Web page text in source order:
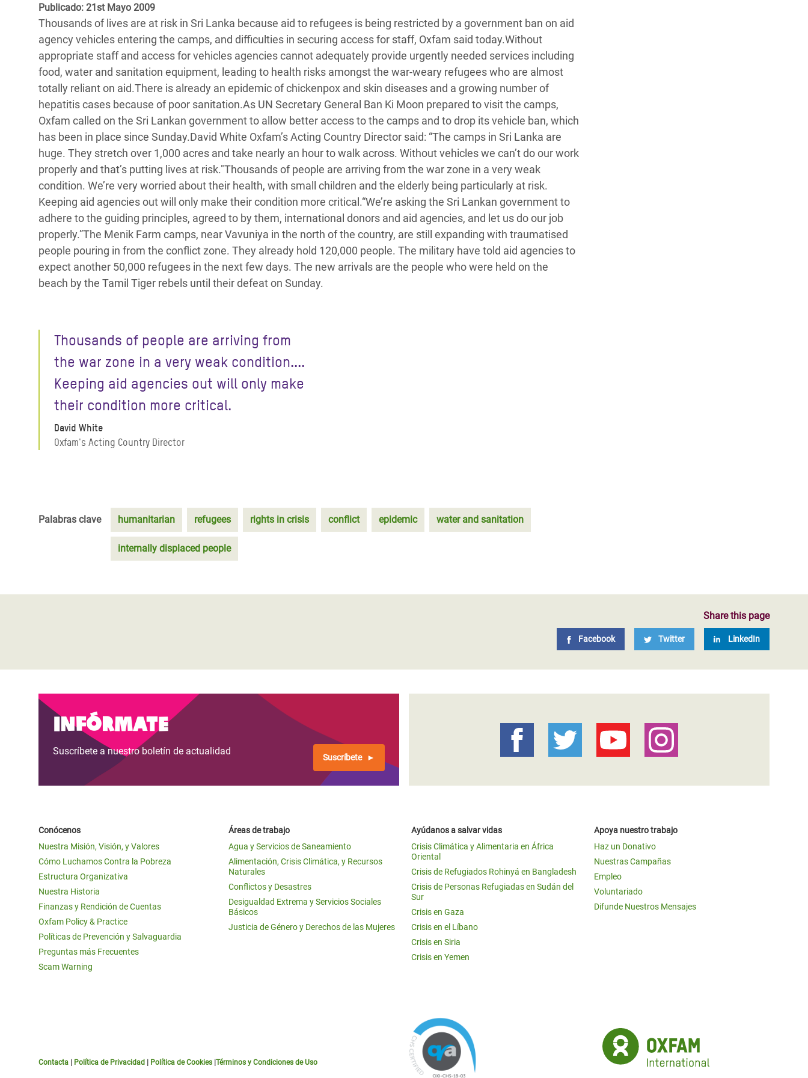
Conflictos y Desastres
Desigualdad Extrema y
Servicios Sociales Básicos
Inequality and Rights in a
Digital Age
Gender, Rights, and Justice
en África Oriental
Crisis de Personas Refugiadas
en Sudán del Sur
Crisis de Refugiados Rohinyá
en Bangladesh
Crisis en Siria
Crisis en Yemen
#ActuaPorElClima
Erradiquemos el Sufrimiento Humano que
se Oculta tras los Alimentos
¡Basta! Acabemos con las violencias contra
mujeres y niñas
ayuda
a
la
navegación
Publicado: 21st Mayo 2009
Thousands of lives are at risk in Sri Lanka because aid to refugees is being restricted by a government ban on aid
agency vehicles entering the camps, and difficulties in securing access for staff, Oxfam said today.Without
appropriate staff and access for vehicles agencies cannot adequately provide urgently needed services including
food, water and sanitation equipment, leading to health risks amongst the war-weary refugees who are almost
totally reliant on aid.There is already an epidemic of chickenpox and skin diseases and a growing number of
hepatitis cases because of poor sanitation.As UN Secretary General Ban Ki Moon prepared to visit the camps,
Oxfam called on the Sri Lankan government to allow better access to the camps and to drop its vehicle ban, which
has been in place since Sunday.David White Oxfam’s Acting Country Director said: “The camps in Sri Lanka are
huge. They stretch over 1,000 acres and take nearly an hour to walk across. Without vehicles we can’t do our work
properly and that’s putting lives at risk."Thousands of people are arriving from the war zone in a very weak
condition. We’re very worried about their health, with small children and the elderly being particularly at risk.
Keeping aid agencies out will only make their condition more critical.“We’re asking the Sri Lankan government to
adhere to the guiding principles, agreed to by them, international donors and aid agencies, and let us do our job
properly.”The Menik Farm camps, near Vavuniya in the north of the country, are still expanding with traumatised
people pouring in from the conflict zone. They already hold 120,000 people. The military have told aid agencies to
expect another 50,000 refugees in the next few days. The new arrivals are the people who were held on the
beach by the Tamil Tiger rebels until their defeat on Sunday.
Thousands of people are arriving from
the war zone in a very weak condition....
Keeping aid agencies out will only make
their condition more critical.
David White
Oxfam's Acting Country Director
Palabras clave humanitarian refugees rights in crisis conflict epidemic water and sanitation
internally displaced people
Share this page
Facebook Twitter LinkedIn
Infórmate
Suscríbete a nuestro boletín de actualidad
Suscríbete
Conócenos
Nuestra Misión, Visión, y Valores
Cómo Luchamos Contra la Pobreza
Estructura Organizativa
Nuestra Historia
Finanzas y Rendición de Cuentas
Oxfam Policy & Practice
Políticas de Prevención y Salvaguardia
Preguntas más Frecuentes
Scam Warning
Áreas de trabajo
Agua y Servicios de Saneamiento
Alimentación, Crisis Climática, y Recursos
Naturales
Conflictos y Desastres
Desigualdad Extrema y Servicios Sociales
Básicos
Justicia de Género y Derechos de las Mujeres
Ayúdanos a salvar vidas
Crisis Climática y Alimentaria en África
Oriental
Crisis de Refugiados Rohinyá en Bangladesh
Crisis de Personas Refugiadas en Sudán del
Sur
Crisis en Gaza
Crisis en el Líbano
Crisis en Siria
Crisis en Yemen
Apoya nuestro trabajo
Haz un Donativo
Nuestras Campañas
Empleo
Voluntariado
Difunde Nuestros Mensajes
Contacta Política de Privacidad Política de Cookies Términos y Condiciones de Uso